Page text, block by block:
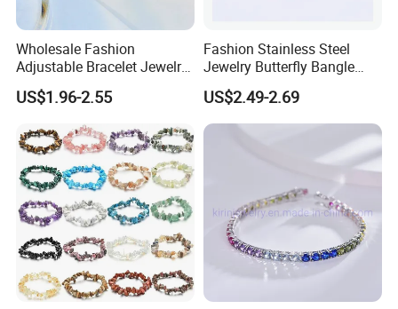
Wholesale Fashion
Adjustable Bracelet Jewelry
Stainless Steel Gold Plated
Butterfly with Diamond
Bracelet Women
US$1.96-2.55
Fashion Stainless Steel
Jewelry Butterfly Bangle
Bracelet for Women
US$2.49-2.69